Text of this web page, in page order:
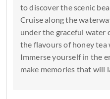
to discover the scenic
Cruise along the
under the graceful water
the flavours of honey tea
Immerse yourself in the
make memories that will